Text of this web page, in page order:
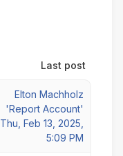
Last post
Elton Machholz
'Report Account'
Thu, Feb 13, 2025,
5:09 PM